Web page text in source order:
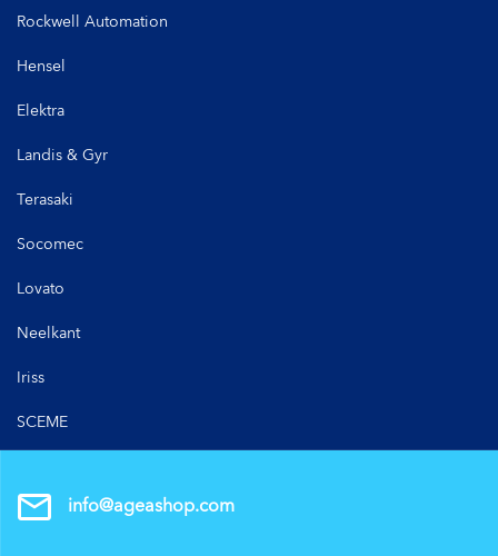
Rockwell Automation
Hensel
Elektra
Landis & Gyr
Terasaki
Socomec
Lovato
Neelkant
Iriss
SCEME
info@ageashop.com